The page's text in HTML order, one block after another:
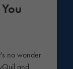
no wonder
and